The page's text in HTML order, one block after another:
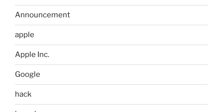
Announcement
apple
Apple Inc.
Google
hack